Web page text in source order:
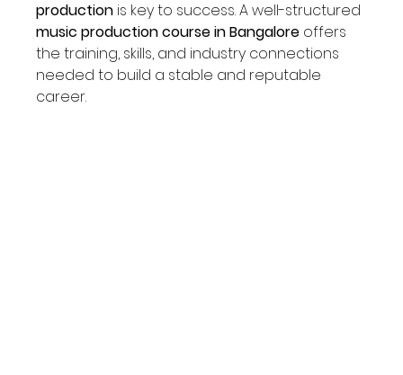
production is key to success. A well-structured
music production course in Bangalore offers
the training, skills, and industry connections
needed to build a stable and reputable
career.